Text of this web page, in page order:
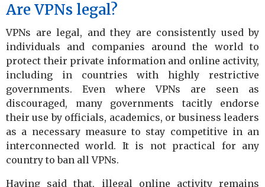
Are VPNs legal?
VPNs are legal, and they are consistently used by
individuals and companies around the world to
protect their private information and online activity,
including in countries with highly restrictive
governments. Even where VPNs are seen as
discouraged, many governments tacitly endorse
their use by officials, academics, or business leaders
as a necessary measure to stay competitive in an
interconnected world. It is not practical for any
country to ban all VPNs.
Having said that, illegal online activity remains